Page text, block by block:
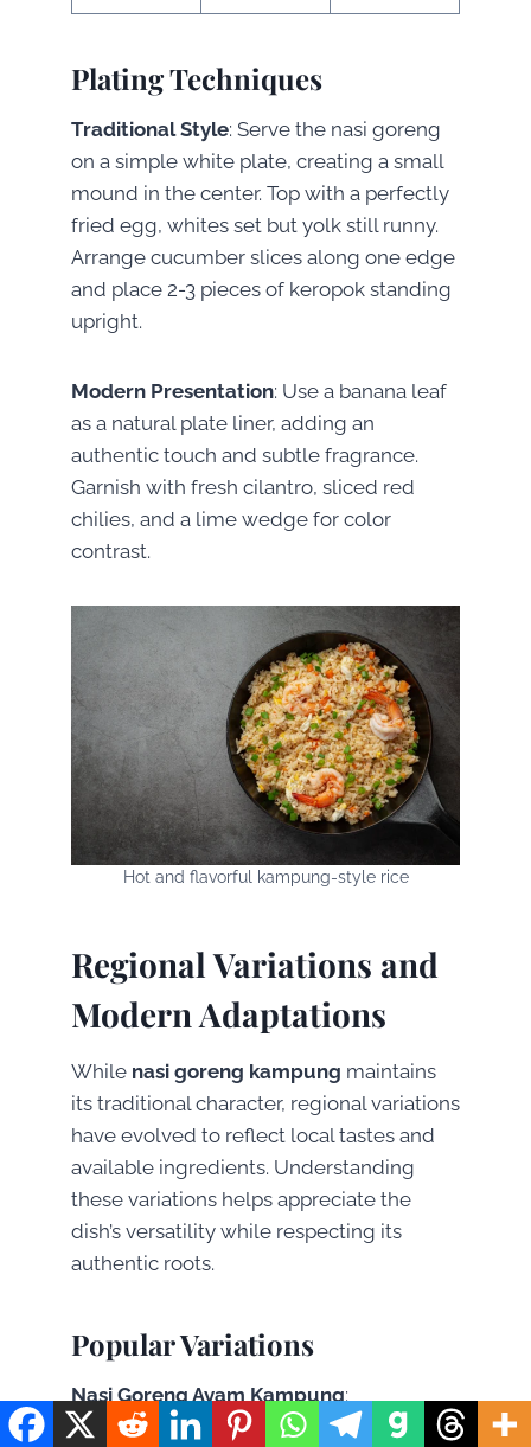
Plating Techniques
Traditional Style: Serve the nasi goreng
on a simple white plate, creating a small
mound in the center. Top with a perfectly
fried egg, whites set but yolk still runny.
Arrange cucumber slices along one edge
and place 2-3 pieces of keropok standing
upright.
Modern Presentation: Use a banana leaf
as a natural plate liner, adding an
authentic touch and subtle fragrance.
Garnish with fresh cilantro, sliced red
chilies, and a lime wedge for color
contrast.
Hot and flavorful kampung-style rice
Regional Variations and
Modern Adaptations
While nasi goreng kampung maintains
its traditional character, regional variations
have evolved to reflect local tastes and
available ingredients. Understanding
these variations helps appreciate the
dish’s versatility while respecting its
authentic roots.
Popular Variations
Nasi Goreng Ayam Kampung:
Incorporates small pieces of free-range